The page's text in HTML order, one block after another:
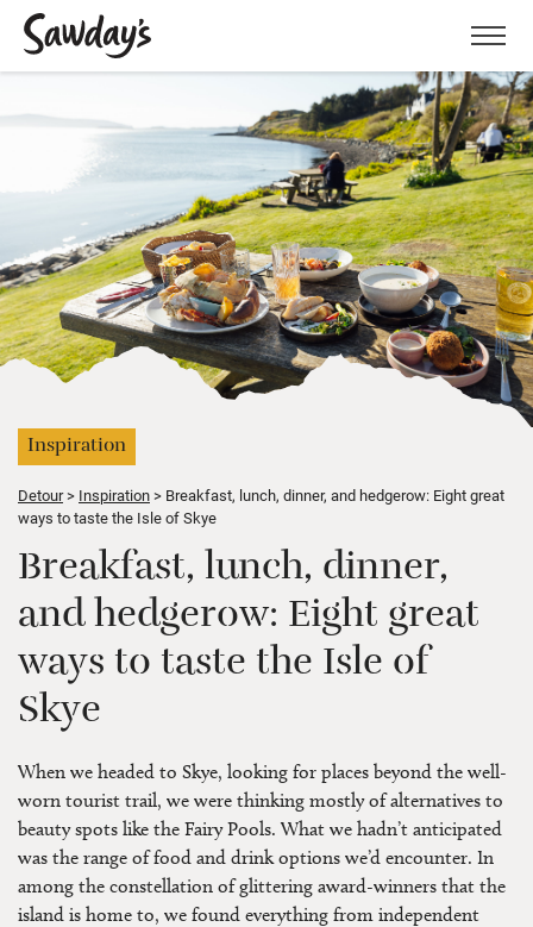
Menu
Inspiration
Detour Inspiration
Breakfast, lunch, dinner, and hedgerow: Eight great
ways to taste the Isle of Skye
Breakfast, lunch, dinner,
and hedgerow: Eight great
ways to taste the Isle of
Skye
When we headed to Skye, looking for places beyond the well-
worn tourist trail, we were thinking mostly of alternatives to
beauty spots like the Fairy Pools. What we hadn’t anticipated
was the range of food and drink options we’d encounter. In
among the constellation of glittering award-winners that the
island is home to, we found everything from independent